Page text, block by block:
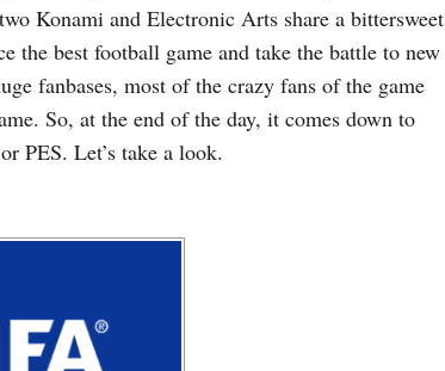
Konami and Electronic Arts share a bittersweet
the best football game and take the battle to new
fanbases, most of the crazy fans of the game
So, at the end of the day, it comes down to
PES. Let’s take a look.